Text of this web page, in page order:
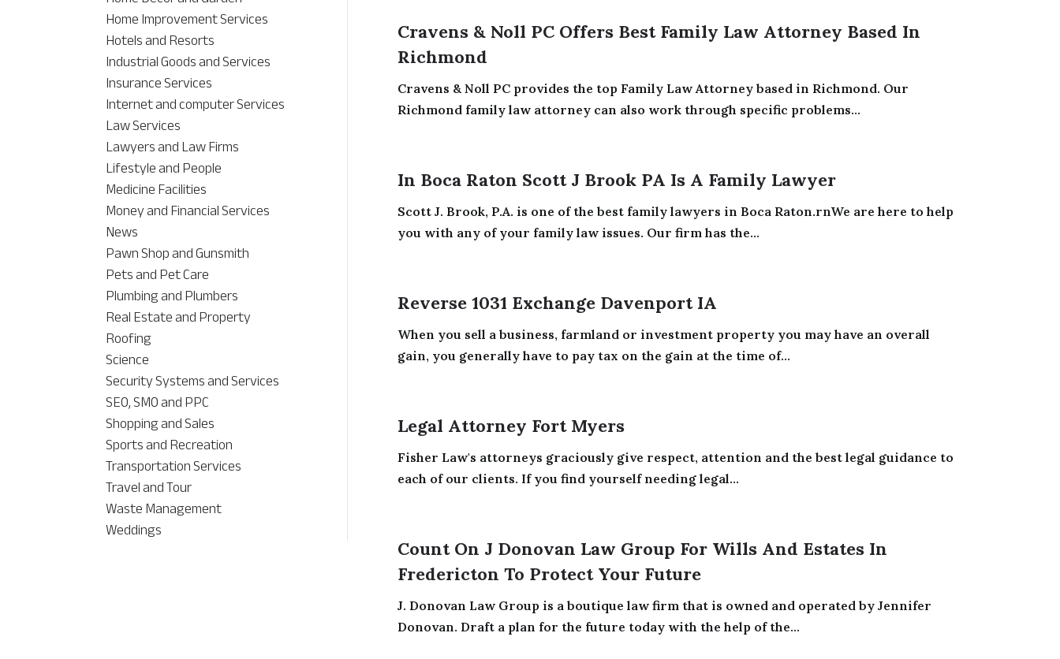
Home Improvement Services
Hotels and Resorts
Industrial Goods and Services
Insurance Services
Internet and computer Services
Law Services
Lawyers and Law Firms
Lifestyle and People
Medicine Facilities
Money and Financial Services
News
Pawn Shop and Gunsmith
Pets and Pet Care
Plumbing and Plumbers
Real Estate and Property
Roofing
Science
Security Systems and Services
SEO, SMO and PPC
Shopping and Sales
Sports and Recreation
Transportation Services
Travel and Tour
Waste Management
Weddings
Cravens & Noll PC Offers Best Family Law Attorney Based In
Richmond
Cravens & Noll PC provides the top Family Law Attorney based in Richmond. Our
Richmond family law attorney can also work through specific problems...
In Boca Raton Scott J Brook PA Is A Family Lawyer
Scott J. Brook, P.A. is one of the best family lawyers in Boca Raton.rnWe are here to help
you with any of your family law issues. Our firm has the...
Reverse 1031 Exchange Davenport IA
When you sell a business, farmland or investment property you may have an overall
gain, you generally have to pay tax on the gain at the time of...
Legal Attorney Fort Myers
Fisher Law's attorneys graciously give respect, attention and the best legal guidance to
each of our clients. If you find yourself needing legal...
Count On J Donovan Law Group For Wills And Estates In
Fredericton To Protect Your Future
J. Donovan Law Group is a boutique law firm that is owned and operated by Jennifer
Donovan. Draft a plan for the future today with the help of the...